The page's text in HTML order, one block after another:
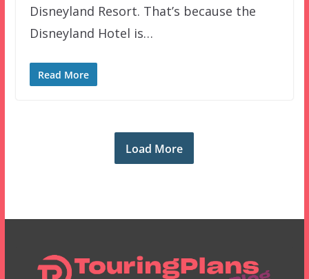
Disneyland Resort. That’s because the
Disneyland Hotel is…
Read More
Load More